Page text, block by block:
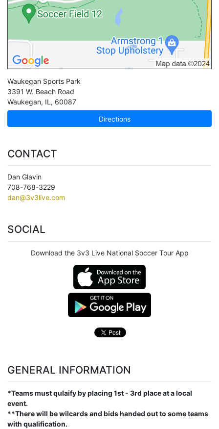
Waukegan Sports Park
3391 W. Beach Road
Waukegan, IL , 60087
Directions
CONTACT
Dan Glavin
708-768-3229
dan@3v3live.com
SOCIAL
Download the 3v3 Live National Soccer Tour App
GENERAL INFORMATION
*Teams must qulaify by placing 1st - 3rd place at a local
event.
**There will be wilcards and bids handed out to some teams
with qualification.